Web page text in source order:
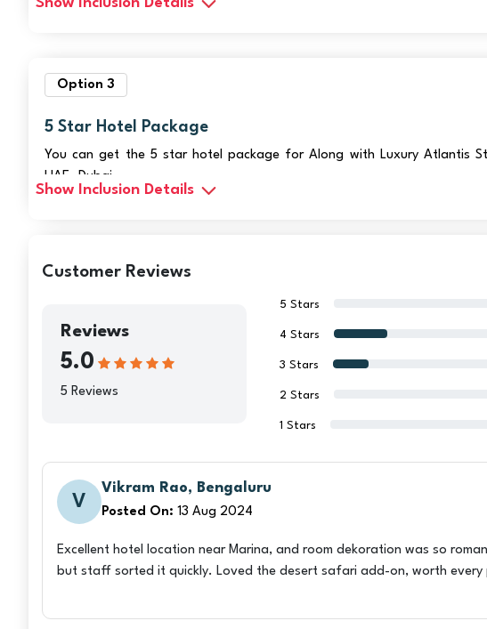
Show Inclusion Details
Option 3
5 Star Hotel Package
You can get the 5 star hotel package for Along with Luxury Atlantis
UAE- Dubai
Show Inclusion Details
Customer Reviews
Reviews
5.0
5 Reviews
5 Stars
4 Stars
3 Stars
2 Stars
1 Stars
V
Vikram Rao, Bengaluru
Posted On: 13 Aug 2024
Excellent hotel location near Marina, and room dekoration was so
but staff sorted it quickly. Loved the desert safari add-on, worth every